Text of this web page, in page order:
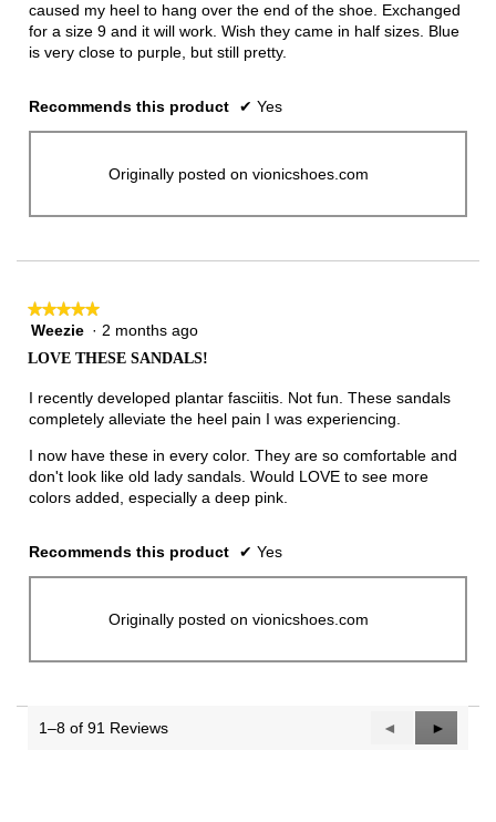
caused my heel to hang over the end of the shoe. Exchanged
for a size 9 and it will work. Wish they came in half sizes. Blue
is very close to purple, but still pretty.
Recommends this product ✔ Yes
Originally posted on vionicshoes.com
★★★★★
★★★★★
5
5
Weezie · 2 months ago
LOVE THESE SANDALS!
I recently developed plantar fasciitis. Not fun. These sandals
completely alleviate the heel pain I was experiencing.
I now have these in every color. They are so comfortable and
don't look like old lady sandals. Would LOVE to see more
colors added, especially a deep pink.
Recommends this product ✔ Yes
Originally posted on vionicshoes.com
1–8 of 91 Reviews
Previous
Reviews
◄
Next
Reviews
►